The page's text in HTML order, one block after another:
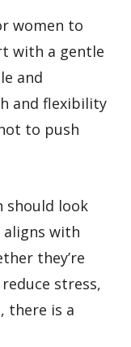
women to
with a gentle
and
and flexibility
to push
should look
aligns with
they’re
stress,
there is a